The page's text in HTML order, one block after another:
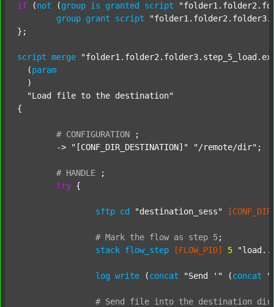
if (not (group is granted script
group grant script
};
script merge
  (
param
  )
"Load file to the destination"
{
# CONFIGURATION
;
	->
"[CONF_DIR_DESTINATION]" "/remote/dir" ;
# HANDLE
;
try {
sftp cd "destination_sess"
# Mark the flow as step 5;
stack flow_step [FLOW_PID] 5
log write (concat "Send '" (concat
# Send file into the destination